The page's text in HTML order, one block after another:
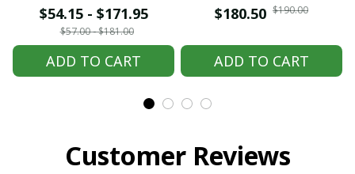
embroidered Hmong
clothes, Hill tribe
Handmade Hmong
outfit, Hmong
Traditional costumes
$54.15 - $171.95
$57.00 - $181.00
ADD TO CART
embroidered Hmong
Handmade Hmong
outfit, Hmong
Traditional costumes
$180.50 $190.00
ADD TO CART
Customer Reviews